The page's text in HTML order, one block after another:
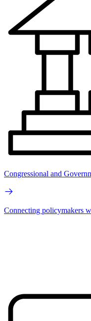
Congressional and
Connecting policymakers